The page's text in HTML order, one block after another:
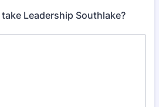
Leadership Southlake?